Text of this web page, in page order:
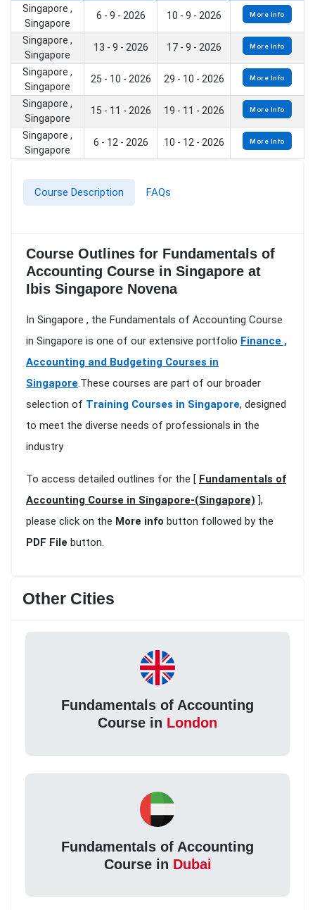
Singapore ,
Singapore
6 - 9 - 2026 10 - 9 - 2026 More Info
Singapore ,
Singapore
13 - 9 - 2026 17 - 9 - 2026 More Info
Singapore ,
Singapore
25 - 10 - 2026 29 - 10 - 2026 More Info
Singapore ,
Singapore
15 - 11 - 2026 19 - 11 - 2026 More Info
Singapore ,
Singapore
6 - 12 - 2026 10 - 12 - 2026 More Info
Course Description FAQs
Course Outlines for Fundamentals of
Accounting Course in Singapore at
Ibis Singapore Novena
In Singapore , the Fundamentals of Accounting Course
in Singapore is one of our extensive portfolio Finance ,
Accounting and Budgeting Courses in
Singapore.These courses are part of our broader
selection of Training Courses in Singapore, designed
to meet the diverse needs of professionals in the
industry
To access detailed outlines for the [ Fundamentals of
Accounting Course in Singapore-(Singapore) ],
please click on the More info button followed by the
PDF File button.
Other Cities
Fundamentals of Accounting
Course in London
Fundamentals of Accounting
Course in Dubai